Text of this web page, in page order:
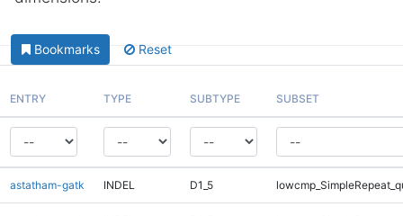
Bookmarks Reset
ENTRY TYPE SUBTYPE SUBSET
astatham-gatk INDEL D1_5